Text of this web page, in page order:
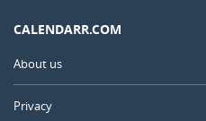
CALENDARR.COM
About us
Privacy